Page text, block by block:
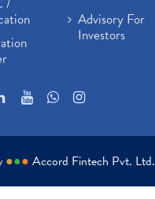
Advisory For
Investors
●●● Accord Fintech Pvt. Ltd.